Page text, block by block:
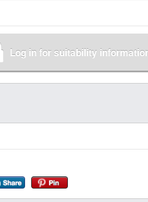
Log in for suitability